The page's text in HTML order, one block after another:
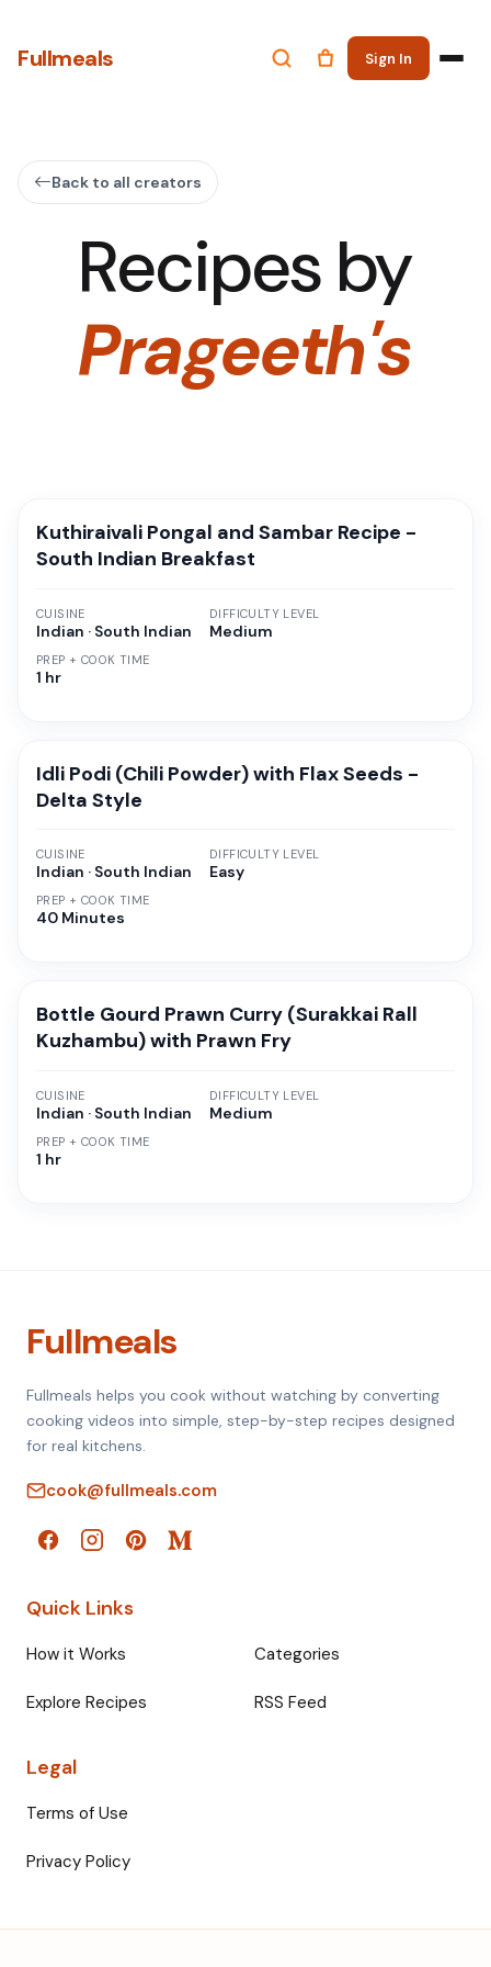
Fullmeals Sign In
Back to all creators
Recipes by
Prageeth's
Kuthiraivali Pongal and Sambar Recipe -
South Indian Breakfast
CUISINE
Indian · South Indian
PREP + COOK TIME
1 hr
DIFFICULTY LEVEL
Medium
Idli Podi (Chili Powder) with Flax Seeds -
Delta Style
CUISINE
Indian · South Indian
PREP + COOK TIME
40 Minutes
DIFFICULTY LEVEL
Easy
Bottle Gourd Prawn Curry (Surakkai Rall
Kuzhambu) with Prawn Fry
CUISINE
Indian · South Indian
PREP + COOK TIME
1 hr
DIFFICULTY LEVEL
Medium
Fullmeals
Fullmeals helps you cook without watching by converting
cooking videos into simple, step-by-step recipes designed
for real kitchens.
cook@fullmeals.com
Quick Links
How it Works Categories
Explore Recipes RSS Feed
Legal
Terms of Use
Privacy Policy